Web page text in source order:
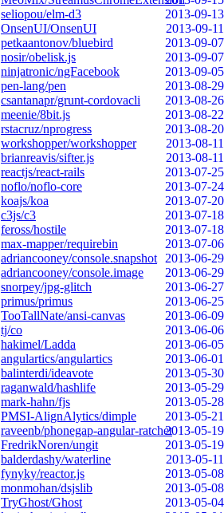
seliopou/elm-d3
2013-09-13
OnsenUI/OnsenUI
2013-09-11
petkaantonov/bluebird
2013-09-07
nosir/obelisk.js
2013-09-07
ninjatronic/ngFacebook
2013-09-05
pen-lang/pen
2013-08-29
csantanapr/grunt-cordovacli
2013-08-26
meenie/8bit.js
2013-08-22
rstacruz/nprogress
2013-08-20
workshopper/workshopper
2013-08-11
brianreavis/sifter.js
2013-08-11
reactjs/react-rails
2013-07-25
noflo/noflo-core
2013-07-24
koajs/koa
2013-07-20
c3js/c3
2013-07-18
feross/hostile
2013-07-18
max-mapper/requirebin
2013-07-06
adriancooney/console.snapshot
2013-06-29
adriancooney/console.image
2013-06-29
snorpey/jpg-glitch
2013-06-27
primus/primus
2013-06-25
TooTallNate/ansi-canvas
2013-06-09
tj/co
2013-06-06
hakimel/Ladda
2013-06-05
angulartics/angulartics
2013-06-01
balinterdi/ideavote
2013-05-30
raganwald/hashlife
2013-05-29
mark-hahn/fjs
2013-05-28
PMSI-AlignAlytics/dimple
2013-05-21
raveenb/phonegap-angular-ratchet2013-05-19
FredrikNoren/ungit
2013-05-19
balderdashy/waterline
2013-05-11
fynyky/reactor.js
2013-05-08
monmohan/dsjslib
2013-05-08
TryGhost/Ghost
2013-05-04